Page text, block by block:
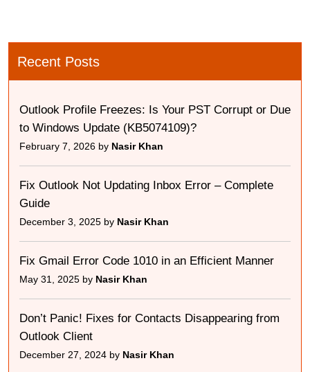
Recent Posts
Outlook Profile Freezes: Is Your PST Corrupt or Due
to Windows Update (KB5074109)?
February 7, 2026 by Nasir Khan
Fix Outlook Not Updating Inbox Error – Complete
Guide
December 3, 2025 by Nasir Khan
Fix Gmail Error Code 1010 in an Efficient Manner
May 31, 2025 by Nasir Khan
Don’t Panic! Fixes for Contacts Disappearing from
Outlook Client
December 27, 2024 by Nasir Khan